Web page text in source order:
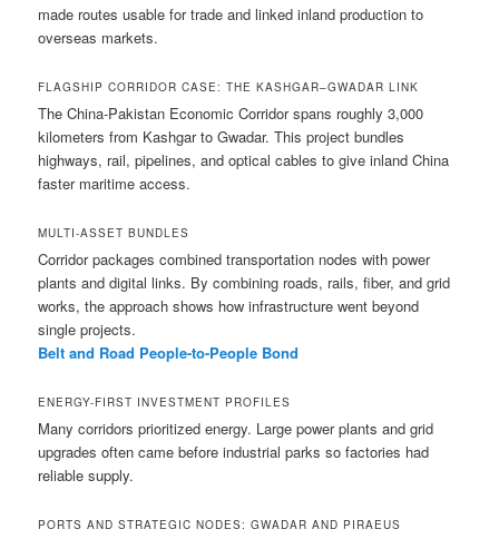
made routes usable for trade and linked inland production to
overseas markets.
FLAGSHIP CORRIDOR CASE: THE KASHGAR–GWADAR LINK
The China-Pakistan Economic Corridor spans roughly 3,000
kilometers from Kashgar to Gwadar. This project bundles
highways, rail, pipelines, and optical cables to give inland China
faster maritime access.
MULTI-ASSET BUNDLES
Corridor packages combined transportation nodes with power
plants and digital links. By combining roads, rails, fiber, and grid
works, the approach shows how infrastructure went beyond
single projects.
Belt and Road People-to-People Bond
ENERGY-FIRST INVESTMENT PROFILES
Many corridors prioritized energy. Large power plants and grid
upgrades often came before industrial parks so factories had
reliable supply.
PORTS AND STRATEGIC NODES: GWADAR AND PIRAEUS